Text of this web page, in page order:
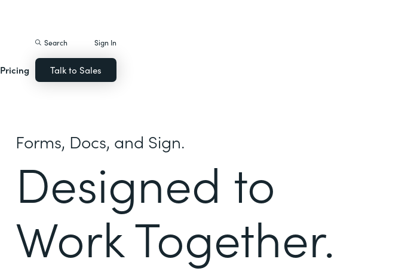
Pricing
Search Sign In
Talk to Sales
Forms, Docs, and Sign.
Designed to
Work Together.